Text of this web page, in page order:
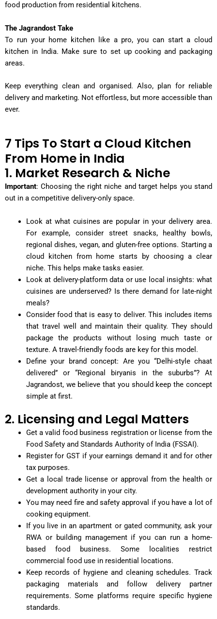
food production from residential kitchens.
The Jagrandost Take
To run your home kitchen like a pro, you can start a cloud
kitchen in India. Make sure to set up cooking and packaging
areas.
Keep everything clean and organised. Also, plan for reliable
delivery and marketing. Not effortless, but more accessible than
ever.
7 Tips To Start a Cloud Kitchen
From Home in India
1. Market Research & Niche
Important: Choosing the right niche and target helps you stand
out in a competitive delivery-only space.
Look at what cuisines are popular in your delivery area.
For example, consider street snacks, healthy bowls,
regional dishes, vegan, and gluten-free options. Starting a
cloud kitchen from home starts by choosing a clear
niche. This helps make tasks easier.
Look at delivery-platform data or use local insights: what
cuisines are underserved? Is there demand for late-night
meals?
Consider food that is easy to deliver. This includes items
that travel well and maintain their quality. They should
package the products without losing much taste or
texture. A travel-friendly foods are key for this model.
Define your brand concept: Are you “Delhi-style chaat
delivered” or “Regional biryanis in the suburbs”? At
Jagrandost, we believe that you should keep the concept
simple at first.
2. Licensing and Legal Matters
Get a valid food business registration or license from the
Food Safety and Standards Authority of India (FSSAI).
Register for GST if your earnings demand it and for other
tax purposes.
Get a local trade license or approval from the health or
development authority in your city.
You may need fire and safety approval if you have a lot of
cooking equipment.
If you live in an apartment or gated community, ask your
RWA or building management if you can run a home-
based food business. Some localities restrict
commercial food use in residential locations.
Keep records of hygiene and cleaning schedules. Track
packaging materials and follow delivery partner
requirements. Some platforms require specific hygiene
standards.